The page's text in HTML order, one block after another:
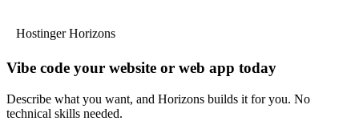
Hostinger Horizons
Vibe code your website or web app today
Describe what you want, and Horizons builds it for you. No
technical skills needed.